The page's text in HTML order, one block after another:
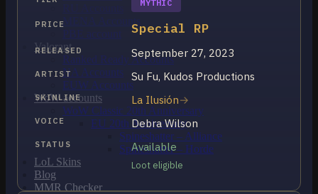
MENA Accounts
Valorant
Ranked Ready Account​s
NA Accounts
EUW Accounts
WoW accounts
WoW Classic 20th Anniversary
EU 20th Anniversary
Spineshatter – Alliance
Spineshatter – Horde
LoL Skins
Blog
MMR Checker
MYTHIC
PRICE Special RP
RELEASED September 27, 2023
ARTIST Su Fu, Kudos Productions
SKINLINE La Ilusión
VOICE Debra Wilson
STATUS Available
Loot eligible